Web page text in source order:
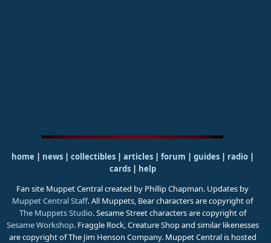
home | news | collectibles | articles | forum | guides| radio|
cards| help
Fan site Muppet Central created by Phillip Chapman. Updates by
Muppet Central Staff. All Muppets, Bear characters are copyright of
The Muppets Studio. Sesame Street characters are copyright of
Sesame Workshop. Fraggle Rock, Creature Shop and similar likenesses
are copyright of The Jim Henson Company. Muppet Central is hosted